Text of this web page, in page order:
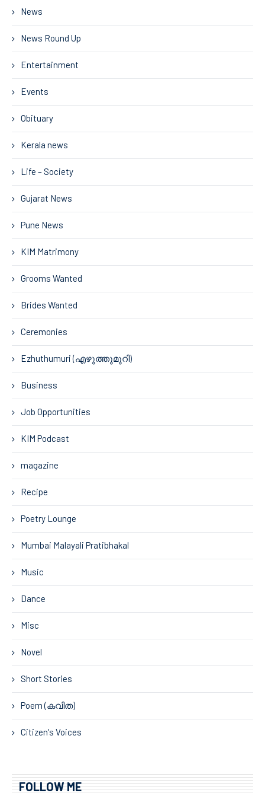
News
News Round Up
Entertainment
Events
Obituary
Kerala news
Life – Society
Gujarat News
Pune News
KIM Matrimony
Grooms Wanted
Brides Wanted
Ceremonies
Ezhuthumuri (എഴുത്തുമുറി)
Business
Job Opportunities
KIM Podcast
magazine
Recipe
Poetry Lounge
Mumbai Malayali Pratibhakal
Music
Dance
Misc
Novel
Short Stories
Poem (കവിത)
Citizen's Voices
FOLLOW ME